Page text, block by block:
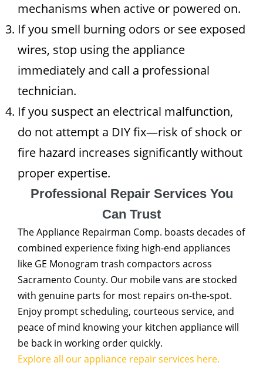
mechanisms when active or powered on.
If you smell burning odors or see exposed
wires, stop using the appliance
immediately and call a professional
technician.
If you suspect an electrical malfunction,
do not attempt a DIY fix—risk of shock or
fire hazard increases significantly without
proper expertise.
Professional Repair Services You
Can Trust
The Appliance Repairman Comp. boasts decades of
combined experience fixing high-end appliances
like GE Monogram trash compactors across
Sacramento County. Our mobile vans are stocked
with genuine parts for most repairs on-the-spot.
Enjoy prompt scheduling, courteous service, and
peace of mind knowing your kitchen appliance will
be back in working order quickly.
Explore all our appliance repair services here.